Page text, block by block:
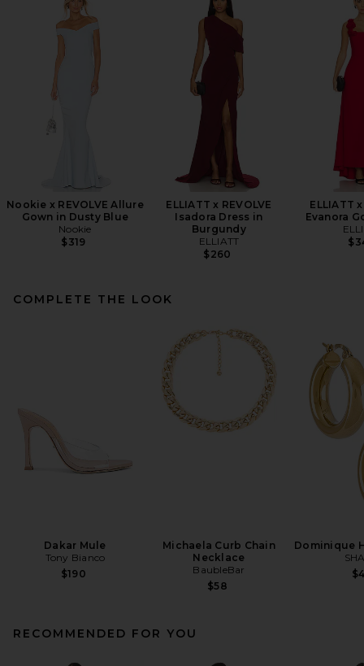
Nookie x REVOLVE Allure
Gown in Dusty Blue
Nookie
$319
ELLIATT x REVOLVE
Isadora Dress in
Burgundy
ELLIATT
$260
ELLIATT
Evanora
COMPLETE THE LOOK
Dakar Mule
Tony Bianco
$190
Michaela Curb Chain
Necklace
BaubleBar
$58
Dominique
RECOMMENDED FOR YOU